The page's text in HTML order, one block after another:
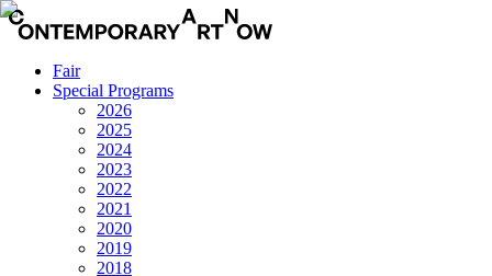
Fair
Special Programs
2026
2025
2024
2023
2022
2021
2020
2019
2018